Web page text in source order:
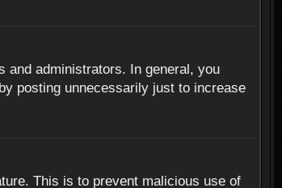
and administrators. In general, you
posting unnecessarily just to increase
This is to prevent malicious use of